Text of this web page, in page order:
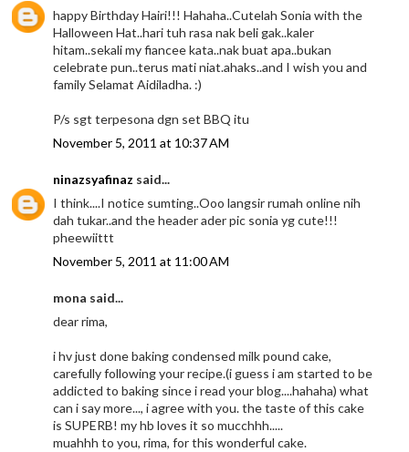
happy Birthday Hairi!!! Hahaha..Cutelah Sonia with the
Halloween Hat..hari tuh rasa nak beli gak..kaler
hitam..sekali my fiancee kata..nak buat apa..bukan
celebrate pun..terus mati niat.ahaks..and I wish you and
family Selamat Aidiladha. :)
P/s sgt terpesona dgn set BBQ itu
November 5, 2011 at 10:37 AM
ninazsyafinaz said...
I think....I notice sumting..Ooo langsir rumah online nih
dah tukar..and the header ader pic sonia yg cute!!!
pheewiittt
November 5, 2011 at 11:00 AM
mona said...
dear rima,
i hv just done baking condensed milk pound cake,
carefully following your recipe.(i guess i am started to be
addicted to baking since i read your blog....hahaha) what
can i say more..., i agree with you. the taste of this cake
is SUPERB! my hb loves it so mucchhh.....
muahhh to you, rima, for this wonderful cake.